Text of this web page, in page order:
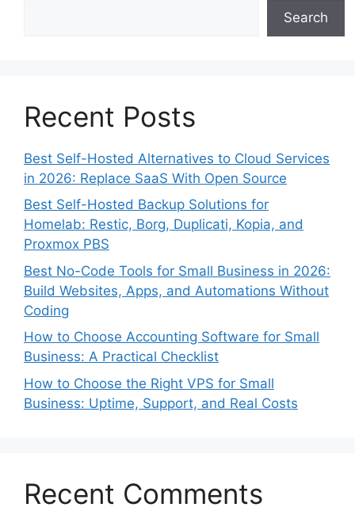
Search
Recent Posts
Best Self-Hosted Alternatives to Cloud Services
in 2026: Replace SaaS With Open Source
Best Self-Hosted Backup Solutions for
Homelab: Restic, Borg, Duplicati, Kopia, and
Proxmox PBS
Best No-Code Tools for Small Business in 2026:
Build Websites, Apps, and Automations Without
Coding
How to Choose Accounting Software for Small
Business: A Practical Checklist
How to Choose the Right VPS for Small
Business: Uptime, Support, and Real Costs
Recent Comments